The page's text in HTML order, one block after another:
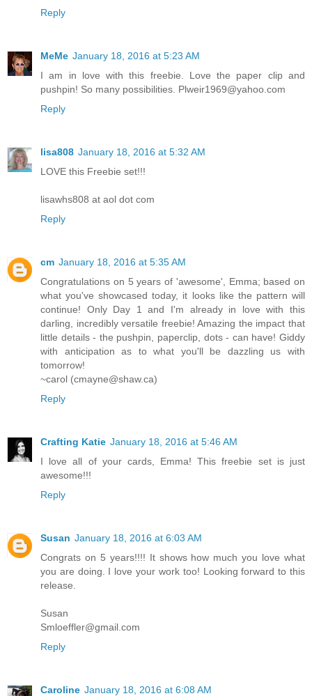
Reply
MeMe January 18, 2016 at 5:23 AM
I am in love with this freebie. Love the paper clip and
pushpin! So many possibilities. Plweir1969@yahoo.com
Reply
lisa808 January 18, 2016 at 5:32 AM
LOVE this Freebie set!!!
lisawhs808 at aol dot com
Reply
cm January 18, 2016 at 5:35 AM
Congratulations on 5 years of 'awesome', Emma; based on
what you've showcased today, it looks like the pattern will
continue! Only Day 1 and I'm already in love with this
darling, incredibly versatile freebie! Amazing the impact that
little details - the pushpin, paperclip, dots - can have! Giddy
with anticipation as to what you'll be dazzling us with
tomorrow!
~carol (cmayne@shaw.ca)
Reply
Crafting Katie January 18, 2016 at 5:46 AM
I love all of your cards, Emma! This freebie set is just
awesome!!!
Reply
Susan January 18, 2016 at 6:03 AM
Congrats on 5 years!!!! It shows how much you love what
you are doing. I love your work too! Looking forward to this
release.
Susan
Smloeffler@gmail.com
Reply
Caroline January 18, 2016 at 6:08 AM